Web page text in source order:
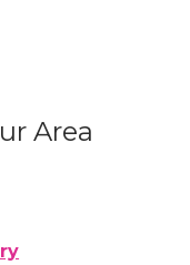
Area